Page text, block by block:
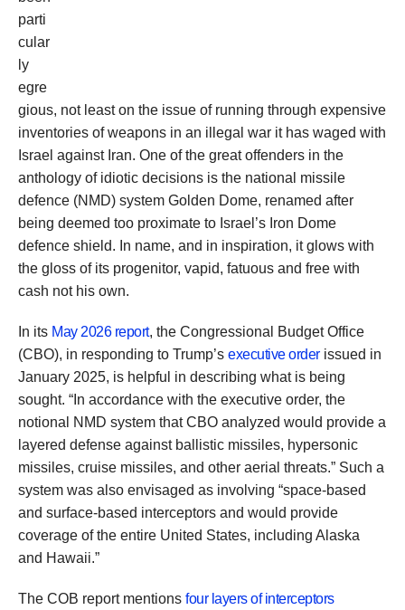
parti
cular
ly
egre
gious, not least on the issue of running through expensive
inventories of weapons in an illegal war it has waged with
Israel against Iran. One of the great offenders in the
anthology of idiotic decisions is the national missile
defence (NMD) system Golden Dome, renamed after
being deemed too proximate to Israel’s Iron Dome
defence shield. In name, and in inspiration, it glows with
the gloss of its progenitor, vapid, fatuous and free with
cash not his own.
In its May 2026 report, the Congressional Budget Office
(CBO), in responding to Trump’s executive orderissued in
January 2025, is helpful in describing what is being
sought. “In accordance with the executive order, the
notional NMD system that CBO analyzed would provide a
layered defense against ballistic missiles, hypersonic
missiles, cruise missiles, and other aerial threats.” Such a
system was also envisaged as involving “space-based
and surface-based interceptors and would provide
coverage of the entire United States, including Alaska
and Hawaii.”
The COB report mentions four layers of interceptors